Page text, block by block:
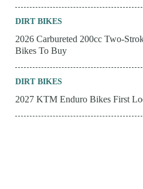
DIRT BIKES
2026 Carbureted 200cc Two-
Bikes To Buy
DIRT BIKES
2027 KTM Enduro Bikes First